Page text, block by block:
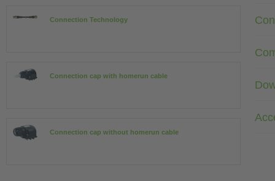
Connection Technology
Connection cap with homerun cable
Connection cap without homerun cable